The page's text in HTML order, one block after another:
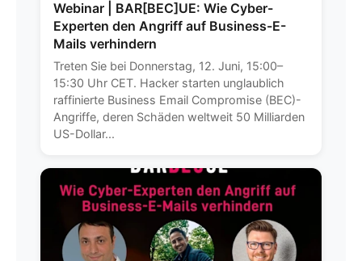
Webinar | BAR[BEC]UE: Wie Cyber-
Experten den Angriff auf Business-E-
Mails verhindern
Treten Sie bei Donnerstag, 12. Juni, 15:00–
15:30 Uhr CET. Hacker starten unglaublich
raffinierte Business Email Compromise (BEC)-
Angriffe, deren Schäden weltweit 50 Milliarden
US-Dollar...